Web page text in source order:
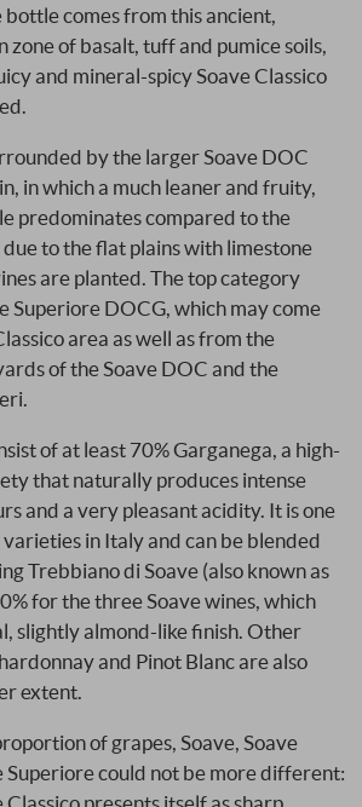
bottle comes from this ancient,
zone of basalt, tuff and pumice soils,
and mineral-spicy Soave Classico
by the larger Soave DOC
in which a much leaner and fruity,
predominates compared to the
due to the flat plains with limestone
are planted. The top category
Superiore DOCG, which may come
area as well as from the
of the Soave DOC and the
of at least 70% Garganega, a high-
that naturally produces intense
and a very pleasant acidity. It is one
in Italy and can be blended
Trebbiano di Soave (also known as
for the three Soave wines, which
slightly almond-like finish. Other
and Pinot Blanc are also
extent.
of grapes, Soave, Soave
Superiore could not be more different: